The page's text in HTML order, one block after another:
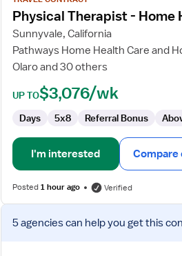
Physical
Therapist
Home
Health
Physical Therapist - Home
Sunnyvale, California
Pathways Home Health Care and
Olaro and 30 others
UP TO$3,076/wk
Days 5x8 Referral Bonus
I'm interested
Posted1 hour ago Verified
View
job5 agenciescan help you get this